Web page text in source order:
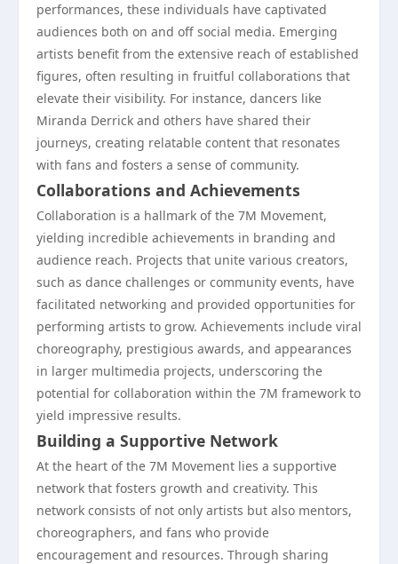
performances, these individuals have captivated
audiences both on and off social media. Emerging
artists benefit from the extensive reach of established
figures, often resulting in fruitful collaborations that
elevate their visibility. For instance, dancers like
Miranda Derrick and others have shared their
journeys, creating relatable content that resonates
with fans and fosters a sense of community.
Collaborations and Achievements
Collaboration is a hallmark of the 7M Movement,
yielding incredible achievements in branding and
audience reach. Projects that unite various creators,
such as dance challenges or community events, have
facilitated networking and provided opportunities for
performing artists to grow. Achievements include viral
choreography, prestigious awards, and appearances
in larger multimedia projects, underscoring the
potential for collaboration within the 7M framework to
yield impressive results.
Building a Supportive Network
At the heart of the 7M Movement lies a supportive
network that fosters growth and creativity. This
network consists of not only artists but also mentors,
choreographers, and fans who provide
encouragement and resources. Through sharing